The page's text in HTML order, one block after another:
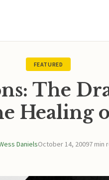
FEATURED
The
Healing
DanielsOctober 14, 20097 min